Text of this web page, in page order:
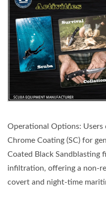
Operational Options:
Chrome Coating (SC) for
Coated Black Sandblasting
infiltration, offering a non-
covert and night-time